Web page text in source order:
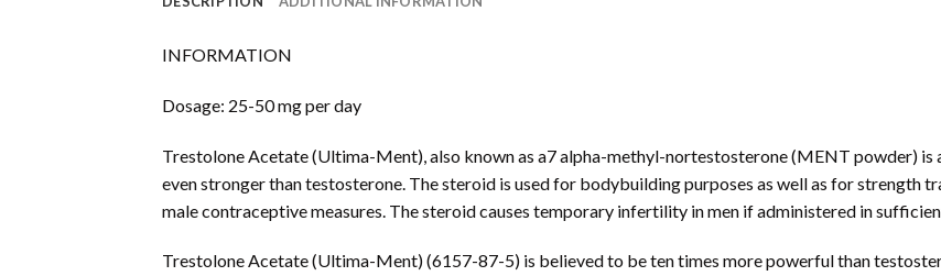
INFORMATION
Dosage: 25-50 mg per day
Trestolone Acetate (Ultima-Ment), also known as a7 alpha-methyl-nortestosterone (MENT powder)
even stronger than testosterone. The steroid is used for bodybuilding purposes as well as for strength
male contraceptive measures. The steroid causes temporary infertility in men if administered in
Trestolone Acetate (Ultima-Ment) (6157-87-5) is believed to be ten times more powerful than